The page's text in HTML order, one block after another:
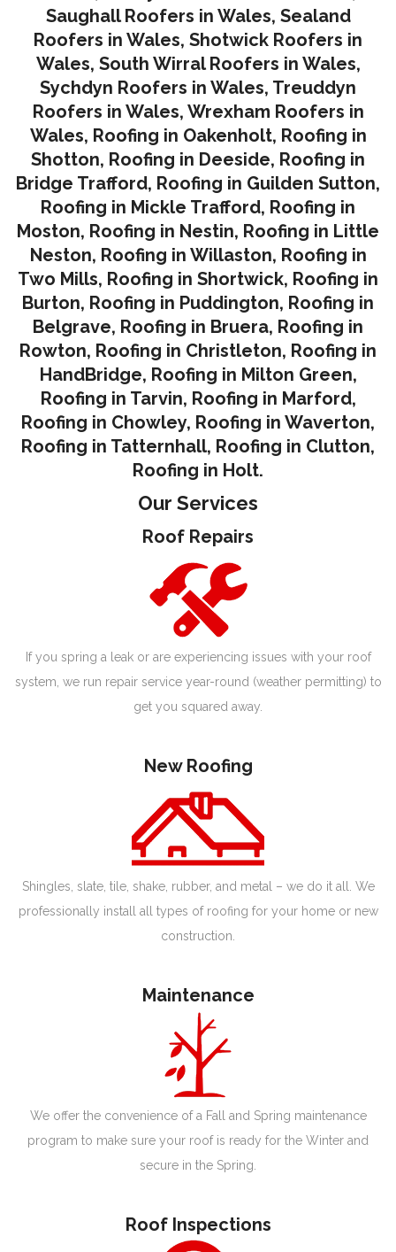
Saughall Roofers in Wales, Sealand
Roofers in Wales, Shotwick Roofers in
Wales, South Wirral Roofers in Wales,
Sychdyn Roofers in Wales, Treuddyn
Roofers in Wales, Wrexham Roofers in
Wales, Roofing in Oakenholt, Roofing in
Shotton, Roofing in Deeside, Roofing in
Bridge Trafford, Roofing in Guilden Sutton,
Roofing in Mickle Trafford, Roofing in
Moston, Roofing in Nestin, Roofing in Little
Neston, Roofing in Willaston, Roofing in
Two Mills, Roofing in Shortwick, Roofing in
Burton, Roofing in Puddington, Roofing in
Belgrave, Roofing in Bruera, Roofing in
Rowton, Roofing in Christleton, Roofing in
HandBridge, Roofing in Milton Green,
Roofing in Tarvin, Roofing in Marford,
Roofing in Chowley, Roofing in Waverton,
Roofing in Tatternhall, Roofing in Clutton,
Roofing in Holt.
Our Services
Roof Repairs
If you spring a leak or are experiencing issues with your roof
system, we run repair service year-round (weather permitting) to
get you squared away.
New Roofing
Shingles, slate, tile, shake, rubber, and metal – we do it all. We
professionally install all types of roofing for your home or new
construction.
Maintenance
We offer the convenience of a Fall and Spring maintenance
program to make sure your roof is ready for the Winter and
secure in the Spring.
Roof Inspections